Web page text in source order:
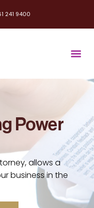
241 9400
Power
allows a
business in the